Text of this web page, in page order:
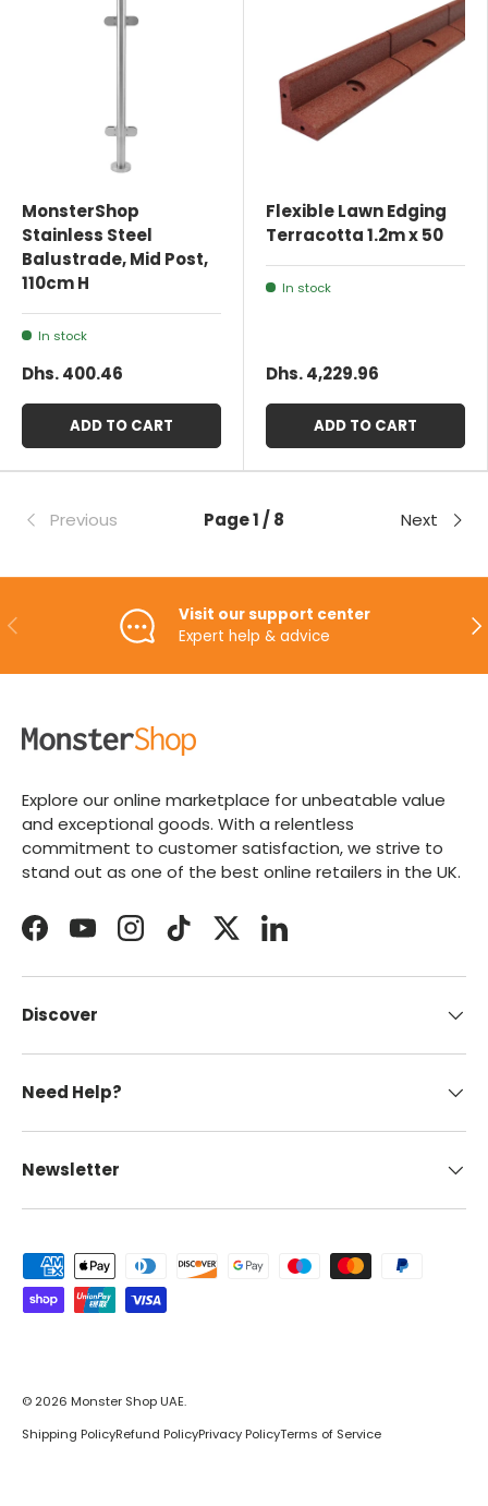
MonsterShop
Stainless Steel
Balustrade, Mid Post,
110cm H
In stock
Dhs. 400.46
ADD TO CART
Flexible Lawn Edging
Terracotta 1.2m x 50
In stock
Dhs. 4,229.96
ADD TO CART
Previous Page 1 / 8 Next
PREVIOUS
Visit our support center
Expert help & advice
Explore our online marketplace for unbeatable value
and exceptional goods. With a relentless
commitment to customer satisfaction, we strive to
stand out as one of the best online retailers in the UK.
FacebookYouTubeInstagramTikTokTwitterLinkedIn
Discover
Need Help?
Newsletter
Payment methods accepted
© 2026 Monster Shop UAE.
Shipping PolicyRefund PolicyPrivacy PolicyTerms of Service